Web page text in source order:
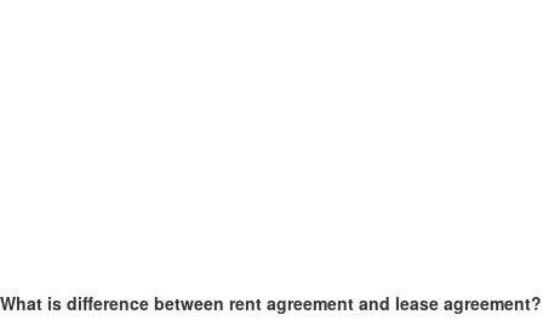
What is difference between rent agreement and lease agreement?